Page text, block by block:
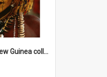
Cochrane Papua New Guinea collection